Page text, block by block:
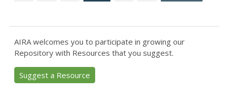
AIRA welcomes you to participate in growing our
Repository with Resources that you suggest.
Suggest a Resource